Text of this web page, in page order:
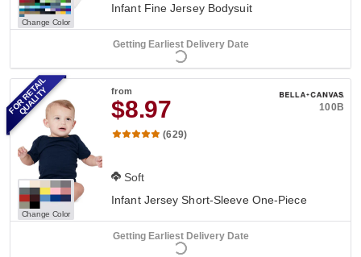
Change Color
Infant Fine Jersey Bodysuit
Getting Earliest Delivery Date
Change Color
from
$8.97 100B
(629)
Soft
Infant Jersey Short-Sleeve One-Piece
Getting Earliest Delivery Date
FOR RETAIL
QUALITY